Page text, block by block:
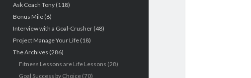
Ask Coach Tony(118)
Bonus Mile(6)
Interview with a Goal-Crusher(48)
Project Manage Your Life(18)
The Archives (286)
Fitness Lessons are Life Lessons (28)
Goal Success by Choice(70)